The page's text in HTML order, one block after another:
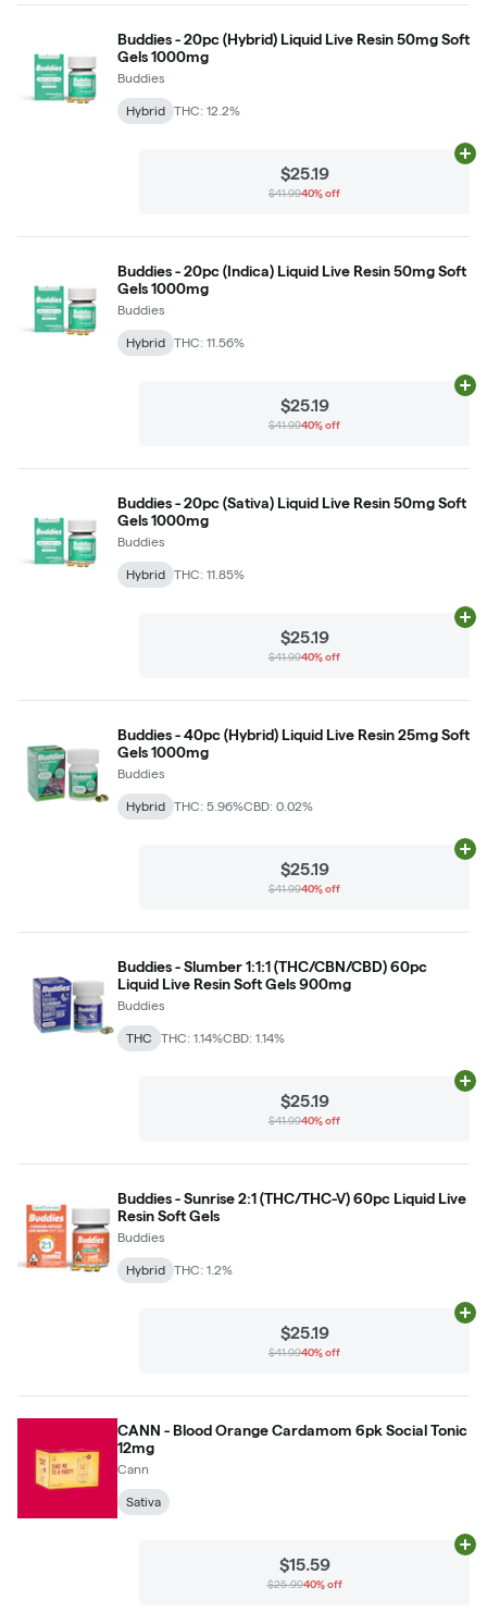
Buddies - 20pc (Hybrid) Liquid Live Resin 50mg Soft
Gels 1000mg
Buddies
Hybrid THC: 12.2%
$25.19
$41.9940% off
Buddies - 20pc (Indica) Liquid Live Resin 50mg Soft
Gels 1000mg
Buddies
Hybrid THC: 11.56%
$25.19
$41.9940% off
Buddies - 20pc (Sativa) Liquid Live Resin 50mg Soft
Gels 1000mg
Buddies
Hybrid THC: 11.85%
$25.19
$41.9940% off
Buddies - 40pc (Hybrid) Liquid Live Resin 25mg Soft
Gels 1000mg
Buddies
Hybrid THC: 5.96%CBD: 0.02%
$25.19
$41.9940% off
Buddies - Slumber 1:1:1 (THC/CBN/CBD) 60pc
Liquid Live Resin Soft Gels 900mg
Buddies
THC THC: 1.14%CBD: 1.14%
$25.19
$41.9940% off
Buddies - Sunrise 2:1 (THC/THC-V) 60pc Liquid Live
Resin Soft Gels
Buddies
Hybrid THC: 1.2%
$25.19
$41.9940% off
CANN - Blood Orange Cardamom 6pk Social Tonic
12mg
Cann
Sativa
$15.59
$25.9940% off